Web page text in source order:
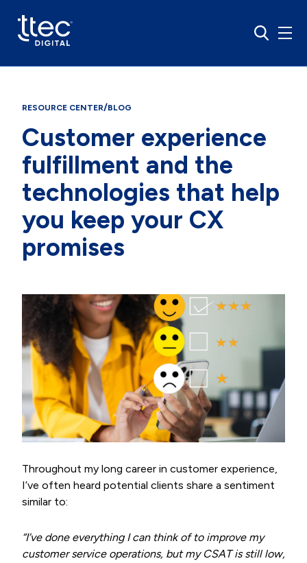
RESOURCE CENTER/BLOG
Customer experience
fulfillment and the
technologies that help
you keep your CX
promises
Throughout my long career in customer experience,
I’ve often heard potential clients share a sentiment
similar to:
“I’ve done everything I can think of to improve my
customer service operations, but my CSAT is still low,